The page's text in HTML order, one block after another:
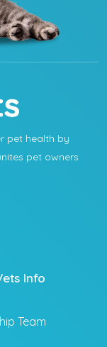
pet health by
pet owners
Info
Team